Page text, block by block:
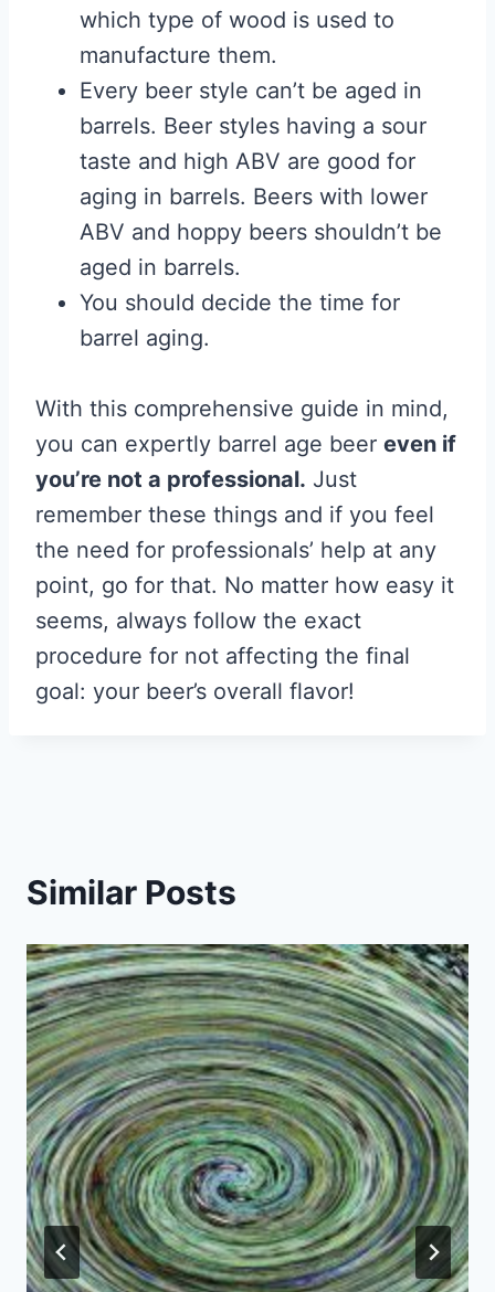
which type of wood is used to
manufacture them.
Every beer style can’t be aged in
barrels. Beer styles having a sour
taste and high ABV are good for
aging in barrels. Beers with lower
ABV and hoppy beers shouldn’t be
aged in barrels.
You should decide the time for
barrel aging.
With this comprehensive guide in mind,
you can expertly barrel age beer even if
you’re not a professional. Just
remember these things and if you feel
the need for professionals’ help at any
point, go for that. No matter how easy it
seems, always follow the exact
procedure for not affecting the final
goal: your beer’s overall flavor!
Similar Posts